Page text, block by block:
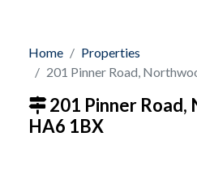
Home
Properties
201 Pinner Road,
201 Pinner Road,
HA6 1BX